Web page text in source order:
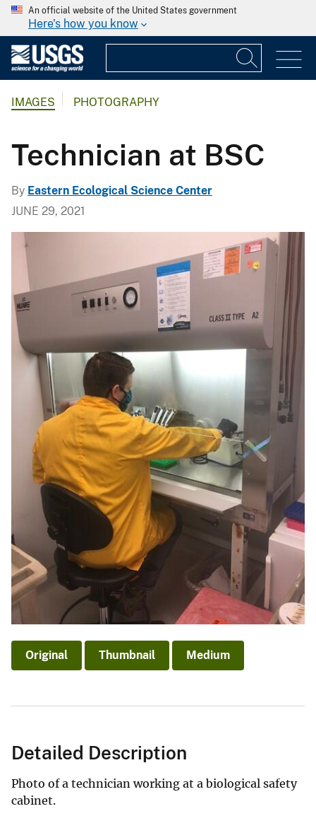
An official website of the United States government
Here's how you know
IMAGES PHOTOGRAPHY
Technician at BSC
By Eastern Ecological Science Center
JUNE 29, 2021
Original Thumbnail Medium
Detailed Description
Photo of a technician working at a biological safety
cabinet.